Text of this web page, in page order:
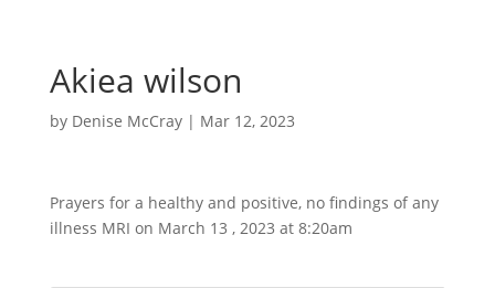
Akiea wilson
by Denise McCray| Mar 12, 2023
Prayers for a healthy and positive, no findings of any
illness MRI on March 13 , 2023 at 8:20am